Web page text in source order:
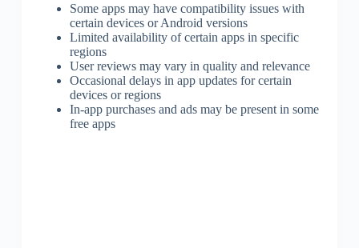
Some apps may have compatibility issues with
certain devices or Android versions
Limited availability of certain apps in specific
regions
User reviews may vary in quality and relevance
Occasional delays in app updates for certain
devices or regions
In-app purchases and ads may be present in some
free apps